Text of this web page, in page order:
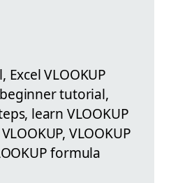
Excel VLOOKUP
tutorial,
learn VLOOKUP
VLOOKUP
formula